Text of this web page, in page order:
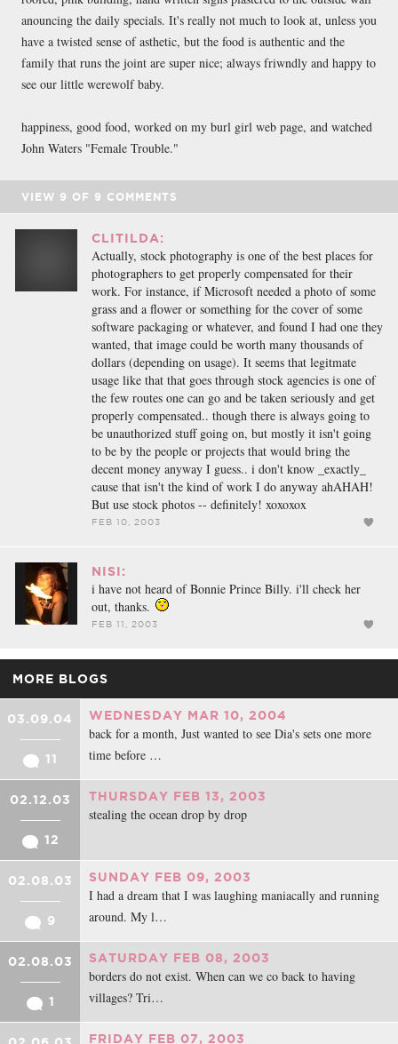
anouncing the daily specials. It's really not much to look at, unless you
have a twisted sense of asthetic, but the food is authentic and the
family that runs the joint are super nice; always friwndly and happy to
see our little werewolf baby.
happiness, good food, worked on my burl girl web page, and watched
John Waters "Female Trouble."
VIEW 9 OF 9 COMMENTS
CLITILDA:
Actually, stock photography is one of the best places for
photographers to get properly compensated for their
work. For instance, if Microsoft needed a photo of some
grass and a flower or something for the cover of some
software packaging or whatever, and found I had one they
wanted, that image could be worth many thousands of
dollars (depending on usage). It seems that legitmate
usage like that that goes through stock agencies is one of
the few routes one can go and be taken seriously and get
properly compensated.. though there is always going to
be unauthorized stuff going on, but mostly it isn't going
to be by the people or projects that would bring the
decent money anyway I guess.. i don't know _exactly_
cause that isn't the kind of work I do anyway ahAHAH!
But use stock photos -- definitely! xoxoxox
FEB 10, 2003
NISI:
i have not heard of Bonnie Prince Billy. i'll check her
out, thanks.
FEB 11, 2003
MORE BLOGS
03.09.04
11
WEDNESDAY MAR 10, 2004
back for a month, Just wanted to see Dia's sets one more
time before …
02.12.03
12
THURSDAY FEB 13, 2003
stealing the ocean drop by drop
02.08.03
9
SUNDAY FEB 09, 2003
I had a dream that I was laughing maniacally and running
around. My l…
02.08.03
1
SATURDAY FEB 08, 2003
borders do not exist. When can we co back to having
villages? Tri…
FRIDAY FEB 07, 2003